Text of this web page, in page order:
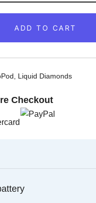
–
Diamonds
quantity
ADD TO CART
Liquid Diamonds
Checkout